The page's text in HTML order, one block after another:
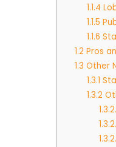
1.1.4
1.1.5
1.1.6
1.2 Pros
1.3 Other
1.3.1
1.3.2